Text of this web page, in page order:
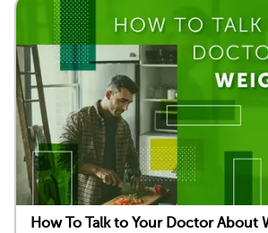
How To Talk to Your Doctor About